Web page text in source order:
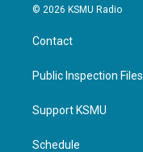
© 2026 KSMU Radio
Contact
Public Inspection Files
Support KSMU
Schedule